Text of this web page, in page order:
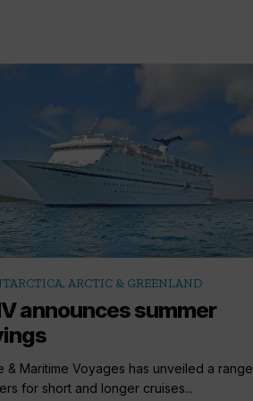
ARCTIC & GREENLAND
announces summer
& Maritime Voyages has unveiled a range
for short and longer cruises...